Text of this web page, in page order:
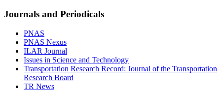
Journals and Periodicals
PNAS
PNAS Nexus
ILAR Journal
Issues in Science and Technology
Transportation Research Record: Journal of the Transportation
Research Board
TR News